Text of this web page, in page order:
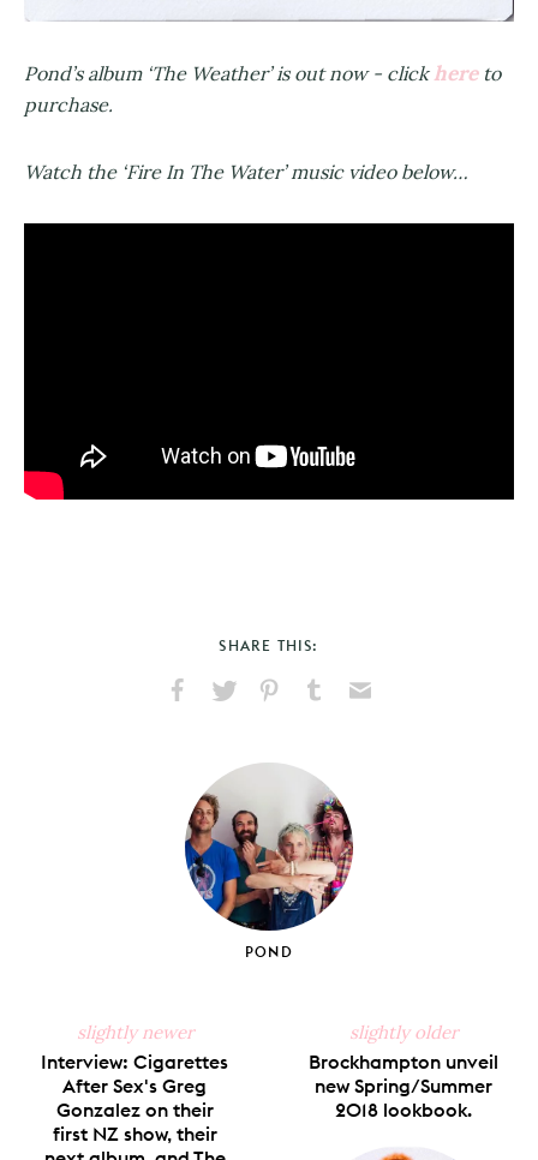
Pond’s album ‘The Weather’ is out now - clickhereto
purchase.
Watch the ‘Fire In The Water’ music video below…
SHARE THIS:
Facebook
X
PinterestTumblr
POND
slightly newer
Interview: Cigarettes
After Sex's Greg
Gonzalez on their
first NZ show, their
slightly older
Brockhampton unveil
new Spring/Summer
2018 lookbook.